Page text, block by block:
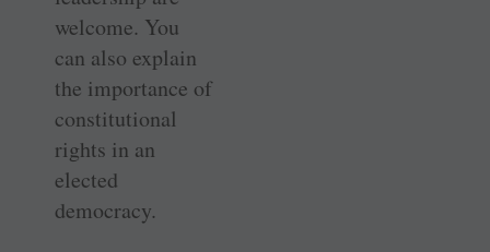
welcome. You
can also explain
the ­importance of
constitutional
rights in an
elected
democracy.